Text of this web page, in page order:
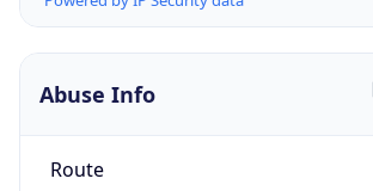
Abuse Info
Route